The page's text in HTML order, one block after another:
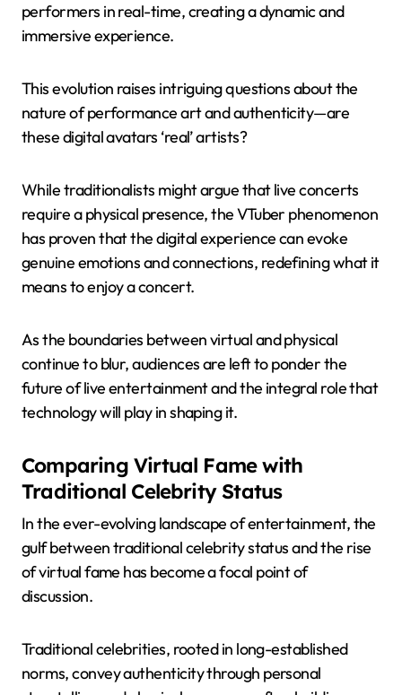
performers in real-time, creating a dynamic and
immersive experience.
This evolution raises intriguing questions about the
nature of performance art and authenticity—are
these digital avatars ‘real’ artists?
While traditionalists might argue that live concerts
require a physical presence, the VTuber phenomenon
has proven that the digital experience can evoke
genuine emotions and connections, redefining what it
means to enjoy a concert.
As the boundaries between virtual and physical
continue to blur, audiences are left to ponder the
future of live entertainment and the integral role that
technology will play in shaping it.
Comparing Virtual Fame with
Traditional Celebrity Status
In the ever-evolving landscape of entertainment, the
gulf between traditional celebrity status and the rise
of virtual fame has become a focal point of
discussion.
Traditional celebrities, rooted in long-established
norms, convey authenticity through personal